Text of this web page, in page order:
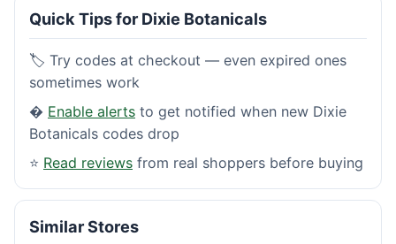
Quick Tips for Dixie Botanicals
🏷️ Try codes at checkout — even expired ones
sometimes work
� Enable alerts to get notified when new Dixie
Botanicals codes drop
⭐ Read reviews from real shoppers before buying
Similar Stores